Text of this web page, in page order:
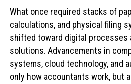
What once required stacks of
calculations, and physical filing
shifted toward digital processes
solutions. Advancements in
systems, cloud technology, and
only how accountants work, but